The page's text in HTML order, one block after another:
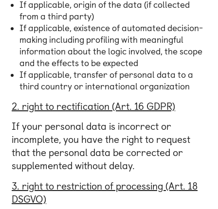
If applicable, origin of the data (if collected
from a third party)
If applicable, existence of automated decision-
making including profiling with meaningful
information about the logic involved, the scope
and the effects to be expected
If applicable, transfer of personal data to a
third country or international organization
2. right to rectification (Art. 16 GDPR)
If your personal data is incorrect or
incomplete, you have the right to request
that the personal data be corrected or
supplemented without delay.
3. right to restriction of processing (Art. 18
DSGVO)